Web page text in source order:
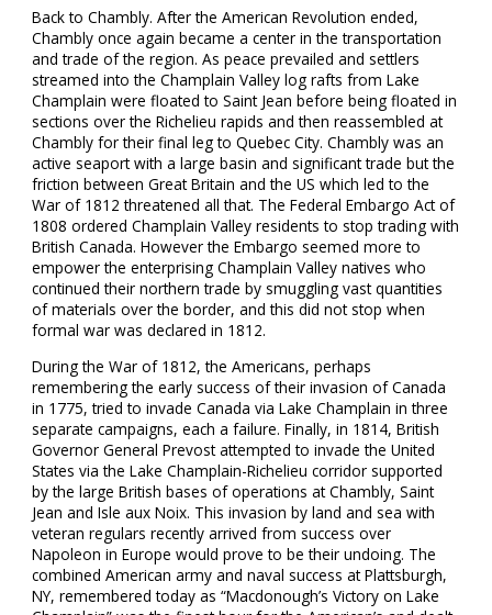
Back to Chambly. After the American Revolution ended,
Chambly once again became a center in the transportation
and trade of the region. As peace prevailed and settlers
streamed into the Champlain Valley log rafts from Lake
Champlain were floated to Saint Jean before being floated in
sections over the Richelieu rapids and then reassembled at
Chambly for their final leg to Quebec City. Chambly was an
active seaport with a large basin and significant trade but the
friction between Great Britain and the US which led to the
War of 1812 threatened all that. The Federal Embargo Act of
1808 ordered Champlain Valley residents to stop trading with
British Canada. However the Embargo seemed more to
empower the enterprising Champlain Valley natives who
continued their northern trade by smuggling vast quantities
of materials over the border, and this did not stop when
formal war was declared in 1812.
During the War of 1812, the Americans, perhaps
remembering the early success of their invasion of Canada
in 1775, tried to invade Canada via Lake Champlain in three
separate campaigns, each a failure. Finally, in 1814, British
Governor General Prevost attempted to invade the United
States via the Lake Champlain-Richelieu corridor supported
by the large British bases of operations at Chambly, Saint
Jean and Isle aux Noix. This invasion by land and sea with
veteran regulars recently arrived from success over
Napoleon in Europe would prove to be their undoing. The
combined American army and naval success at Plattsburgh,
NY, remembered today as “Macdonough’s Victory on Lake